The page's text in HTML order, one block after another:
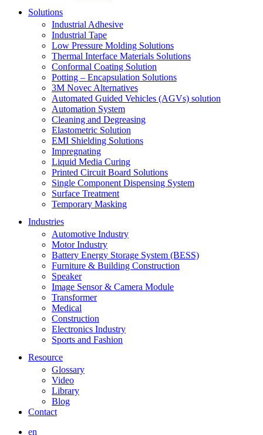
Solutions
Industrial Adhesive
Industrial Tape
Low Pressure Molding Solutions
Thermal Interface Materials Solutions
Conformal Coating Solution
Potting – Encapsulation Solutions
3M Novec Alternatives
Automated Guided Vehicles (AGVs) solution
Automation System
Cleaning and Degreasing
Elastometric Solution
EMI Shielding Solutions
Impregnating
Liquid Media Curing
Printed Circuit Board Solutions
Single Component Dispensing System
Surface Treatment
Temporary Masking
Industries
Automotive Industry
Motor Industry
Battery Energy Storage System (BESS)
Furniture & Building Construction
Speaker
Image Sensor & Camera Module
Transformer
Medical
Construction
Electronics Industry
Sports and Fashion
Resource
Glossary
Video
Library
Blog
Contact
en